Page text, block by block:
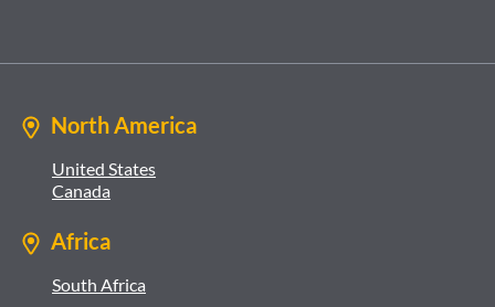
North America
United States
Canada
Africa
South Africa